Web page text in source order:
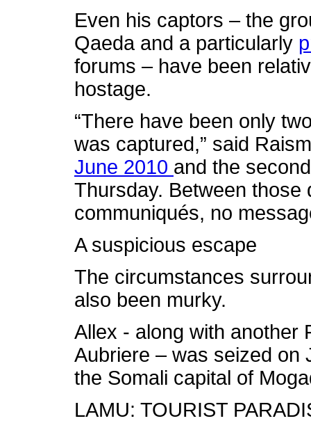
Even his captors – the
Qaeda and a particularly
forums – have been
hostage.
“There have been only
was captured,” said
June 2010 and the
Thursday. Between
communiqués, no
A suspicious escape
The circumstances
also been murky.
Allex - along with another
Aubriere – was seized on
the Somali capital of
LAMU: TOURIST